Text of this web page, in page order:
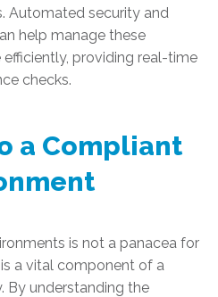
Automated security and
help manage these
providing real-time
checks.
a Compliant
is not a panacea for
a vital component of a
By understanding the